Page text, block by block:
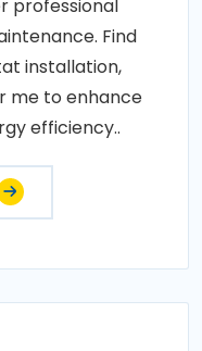
professional
Find
installation,
me to enhance
efficiency..